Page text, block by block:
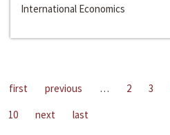
International Economics
first previous … 2 3
10
next last